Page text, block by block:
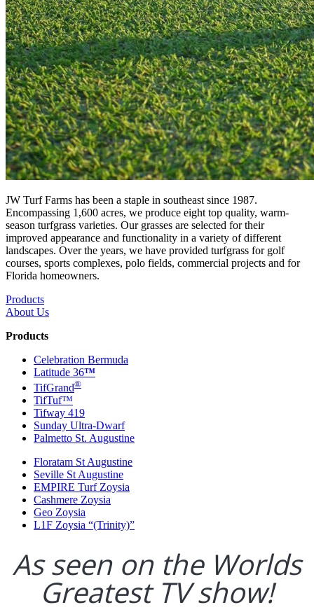
JW Turf Farms has been a staple in southeast since 1987.
Encompassing 1,600 acres, we produce eight top quality, warm-
season turfgrass varieties. Our grasses are selected for their
improved appearance and functionality in a variety of different
landscapes. Over the years, we have provided turfgrass for golf
courses, sports complexes, polo fields, commercial projects and for
Florida homeowners.
Products
About Us
Products
Celebration Bermuda
Latitude 36™
TifGrand®
TifTuf™
Tifway 419
Sunday Ultra-Dwarf
Palmetto St. Augustine
Floratam St Augustine
Seville St Augustine
EMPIRE Turf Zoysia
Cashmere Zoysia
Geo Zoysia
L1F Zoysia “(Trinity)”
As seen on the Worlds
Greatest TV show!